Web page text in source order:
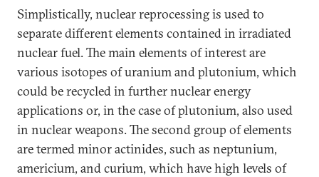
Simplistically, nuclear reprocessing is used to
separate different elements contained in irradiated
nuclear fuel. The main elements of interest are
various isotopes of uranium and plutonium, which
could be recycled in further nuclear energy
applications or, in the case of plutonium, also used
in nuclear weapons. The second group of elements
are termed minor actinides, such as neptunium,
americium, and curium, which have high levels of